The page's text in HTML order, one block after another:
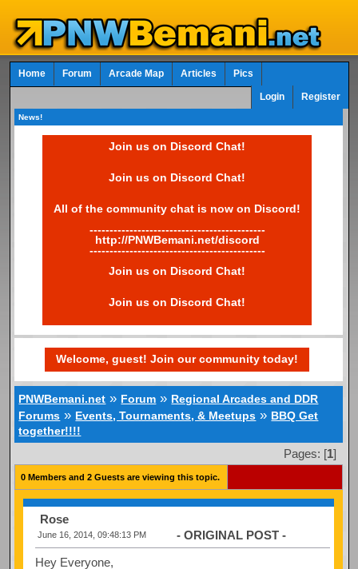
Home Forum Arcade Map Articles Pics
Login Register
News!
Join us on Discord Chat!
Join us on Discord Chat!
All of the community chat is now on Discord!
--------------------------------------------
http://PNWBemani.net/discord
--------------------------------------------
Join us on Discord Chat!
Join us on Discord Chat!
Welcome, guest! Join our community today!
PNWBemani.net » Forum » Regional Arcades and DDR
Forums » Events, Tournaments, & Meetups » BBQ Get
together!!!!
Pages: [1]
0 Members and 2 Guests are viewing this topic.
Rose
June 16, 2014, 09:48:13 PM - ORIGINAL POST -
Hey Everyone,